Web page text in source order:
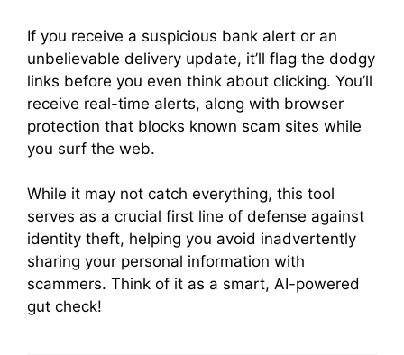
If you receive a suspicious bank alert or an
unbelievable delivery update, it’ll flag the dodgy
links before you even think about clicking. You’ll
receive real-time alerts, along with browser
protection that blocks known scam sites while
you surf the web.
While it may not catch everything, this tool
serves as a crucial first line of defense against
identity theft, helping you avoid inadvertently
sharing your personal information with
scammers. Think of it as a smart, AI-powered
gut check!